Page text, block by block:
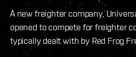
A new freighter company,
opened to compete for freighter
typically dealt with by Red Frog